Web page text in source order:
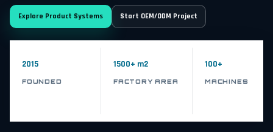
Explore Product Systems Start OEM/ODM Project
2015
FOUNDED
1500+ m2
FACTORY AREA
100+
MACHINES